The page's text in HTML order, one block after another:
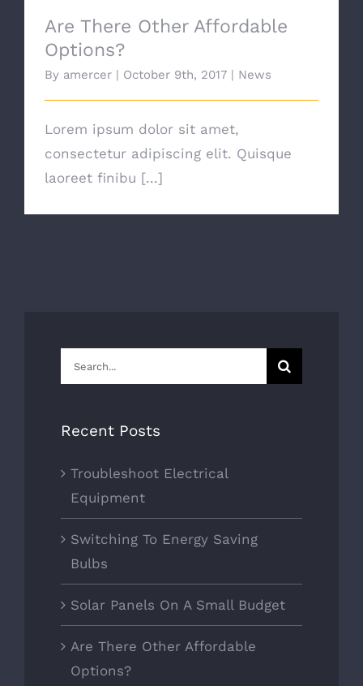
Are There Other Affordable
Options?
By amercer | October 9th, 2017 | News
Lorem ipsum dolor sit amet,
consectetur adipiscing elit. Quisque
laoreet finibu [...]
Search
for:
Recent Posts
Troubleshoot Electrical
Equipment
Switching To Energy Saving
Bulbs
Solar Panels On A Small Budget
Are There Other Affordable
Options?